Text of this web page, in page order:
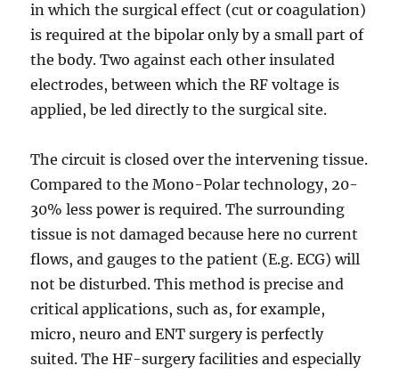
in which the surgical effect (cut or coagulation)
is required at the bipolar only by a small part of
the body. Two against each other insulated
electrodes, between which the RF voltage is
applied, be led directly to the surgical site.
The circuit is closed over the intervening tissue.
Compared to the Mono-Polar technology, 20-
30% less power is required. The surrounding
tissue is not damaged because here no current
flows, and gauges to the patient (E.g. ECG) will
not be disturbed. This method is precise and
critical applications, such as, for example,
micro, neuro and ENT surgery is perfectly
suited. The HF-surgery facilities and especially